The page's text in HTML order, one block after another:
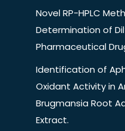
Novel RP-HPLC
Determination of
Pharmaceutical
Identification of
Oxidant Activity in
Brugmansia Root
Extract.